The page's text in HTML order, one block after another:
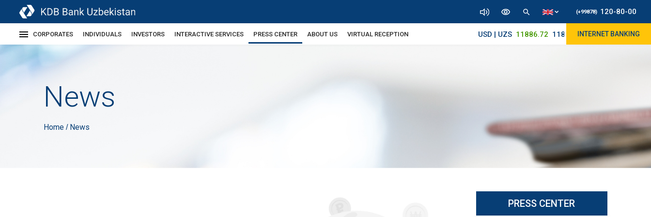
(+99878) 120-80-00
CORPORATES INDIVIDUALS INVESTORS INTERACTIVE SERVICES PRESS CENTER ABOUT US VIRTUAL RECEPTION USD | UZS 11886.72 11830/11965INTERNET BANKING
News
Home / News
PRESS CENTER